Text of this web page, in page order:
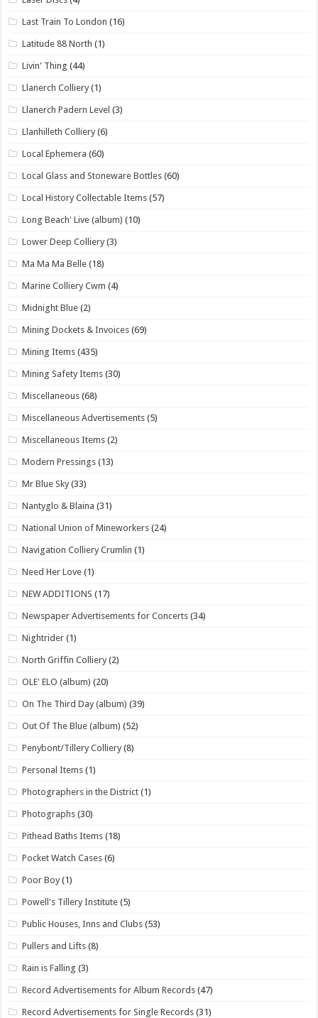
Last Train To London (16)
Latitude 88 North (1)
Livin' Thing (44)
Llanerch Colliery (1)
Llanerch Padern Level (3)
Llanhilleth Colliery (6)
Local Ephemera (60)
Local Glass and Stoneware Bottles (60)
Local History Collectable Items (57)
Long Beach' Live (album) (10)
Lower Deep Colliery (3)
Ma Ma Ma Belle (18)
Marine Colliery Cwm (4)
Midnight Blue (2)
Mining Dockets & Invoices (69)
Mining Items (435)
Mining Safety Items (30)
Miscellaneous (68)
Miscellaneous Advertisements (5)
Miscellaneous Items (2)
Modern Pressings (13)
Mr Blue Sky (33)
Nantyglo & Blaina (31)
National Union of Mineworkers (24)
Navigation Colliery Crumlin (1)
Need Her Love (1)
NEW ADDITIONS (17)
Newspaper Advertisements for Concerts (34)
Nightrider (1)
North Griffin Colliery (2)
OLE' ELO (album) (20)
On The Third Day (album) (39)
Out Of The Blue (album) (52)
Penybont/Tillery Colliery (8)
Personal Items (1)
Photographers in the District (1)
Photographs (30)
Pithead Baths Items (18)
Pocket Watch Cases (6)
Poor Boy (1)
Powell's Tillery Institute (5)
Public Houses, Inns and Clubs (53)
Pullers and Lifts (8)
Rain is Falling (3)
Record Advertisements for Album Records (47)
Record Advertisements for Single Records (31)